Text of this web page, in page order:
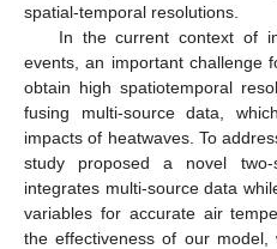
spatial-temporal resolutions.
In the current context of
events, an important challenge
obtain high spatiotemporal
fusing multi-source data,
impacts of heatwaves. To
study proposed a novel
integrates multi-source data
variables for accurate air
the effectiveness of our